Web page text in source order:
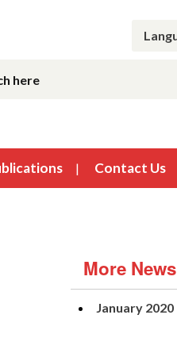
Contact Us
More News
January 2020